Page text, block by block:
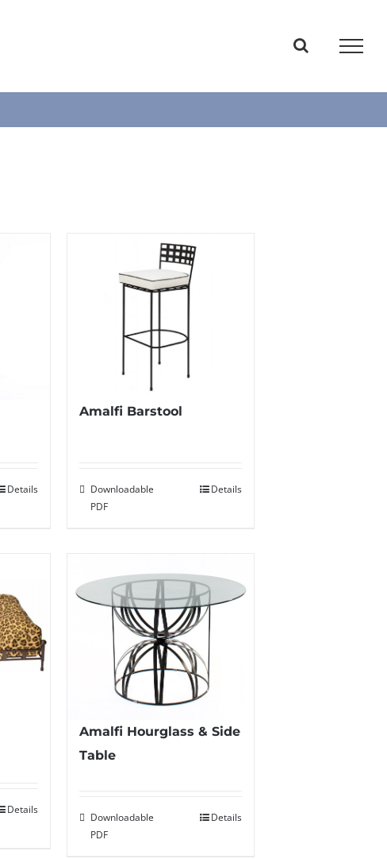
Details
Amalfi Barstool
Downloadable
PDF
Details
Details
Amalfi Hourglass & Side
Table
Downloadable
PDF
Details